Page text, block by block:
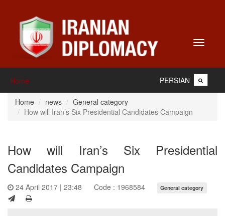
Toggle
Home PERSIAN
Home news
General category
How will Iran’s Six Presidential Candidates Campaign
How will Iran’s Six Presidential
Candidates Campaign
24 April 2017 | 23:48 Code : 1968584 General category